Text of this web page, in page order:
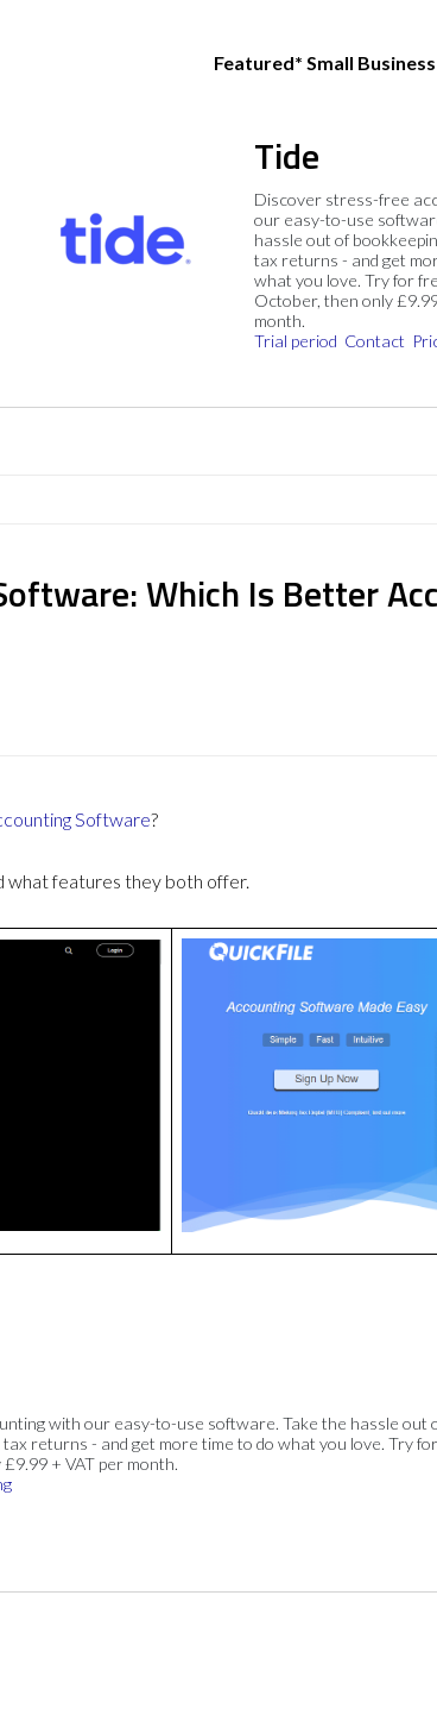
Featured* Small
Tide
Discover stress-free
our easy-to-use
hassle out of
tax returns - and get
what you love. Try for
October, then only
month.
Trial period Contact
Which Is Better
Software?
what features they both offer.
with our easy-to-use software. Take the hassle out
tax returns - and get more time to do what you love. Try
+ VAT per month.